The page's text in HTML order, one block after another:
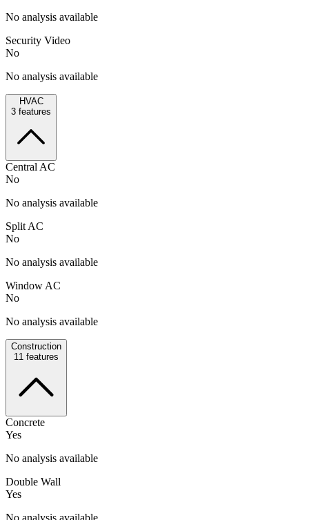
No analysis available
Security Video
No
No analysis available
HVAC
3 features
Central AC
No
No analysis available
Split AC
No
No analysis available
Window AC
No
No analysis available
Construction
11 features
Concrete
Yes
No analysis available
Double Wall
Yes
No analysis available